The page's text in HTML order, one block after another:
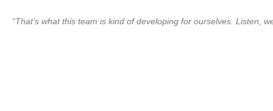
“That’s what this team is kind of developing for ourselves. Listen,